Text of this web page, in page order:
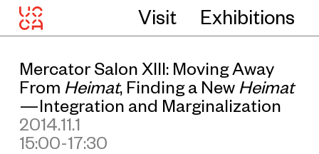
Visit Exhibitions
Mercator Salon XIII: Moving Away
From Heimat, Finding a New Heimat
—Integration and Marginalization
2014.11.1
15:00-17:30